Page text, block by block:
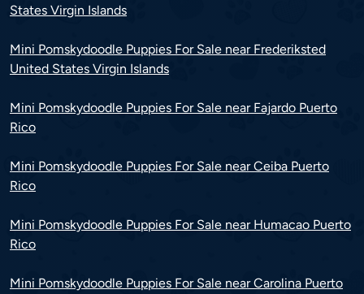
States Virgin Islands
Mini Pomskydoodle Puppies For Sale near Frederiksted
United States Virgin Islands
Mini Pomskydoodle Puppies For Sale near Fajardo Puerto
Rico
Mini Pomskydoodle Puppies For Sale near Ceiba Puerto
Rico
Mini Pomskydoodle Puppies For Sale near Humacao Puerto
Rico
Mini Pomskydoodle Puppies For Sale near Carolina Puerto